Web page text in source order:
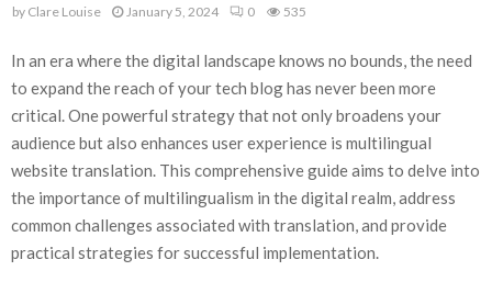
by Clare Louise January 5, 2024 0 535
In an era where the digital landscape knows no bounds, the need
to expand the reach of your tech blog has never been more
critical. One powerful strategy that not only broadens your
audience but also enhances user experience is multilingual
website translation. This comprehensive guide aims to delve into
the importance of multilingualism in the digital realm, address
common challenges associated with translation, and provide
practical strategies for successful implementation.